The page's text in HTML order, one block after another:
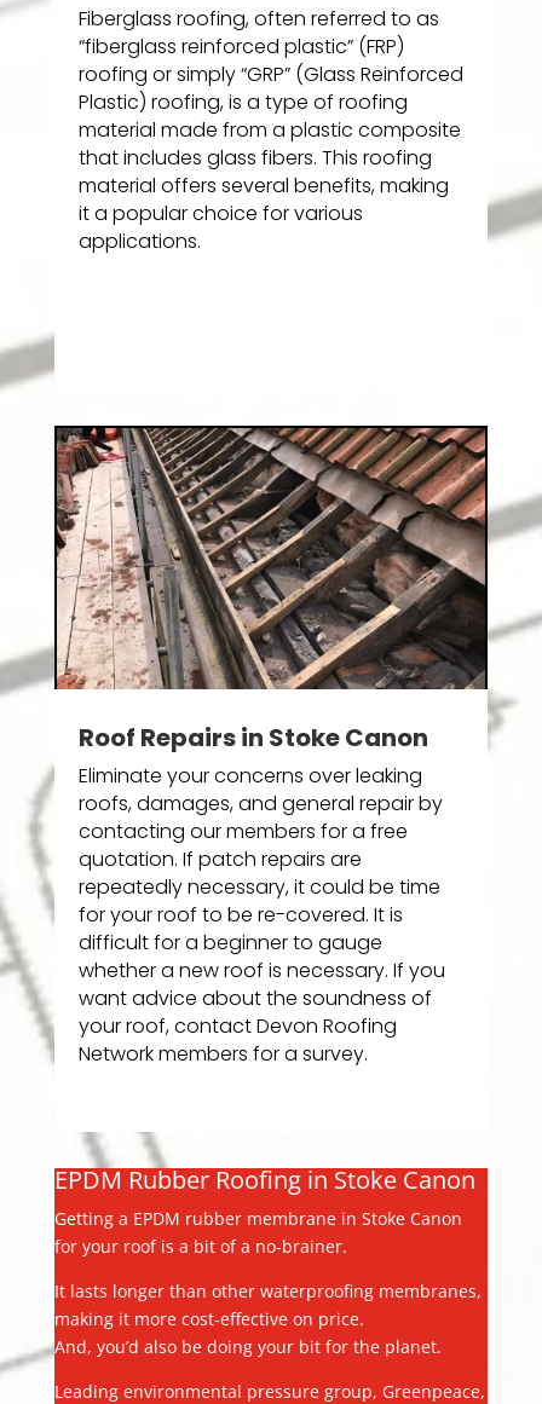
Fiberglass roofing, often referred to as
“fiberglass reinforced plastic” (FRP)
roofing or simply “GRP” (Glass Reinforced
Plastic) roofing, is a type of roofing
material made from a plastic composite
that includes glass fibers. This roofing
material offers several benefits, making
it a popular choice for various
applications.
Roof Repairs in Stoke Canon
Eliminate your concerns over leaking
roofs, damages, and general repair by
contacting our members for a free
quotation. If patch repairs are
repeatedly necessary, it could be time
for your roof to be re-covered. It is
difficult for a beginner to gauge
whether a new roof is necessary. If you
want advice about the soundness of
your roof, contact Devon Roofing
Network members for a survey.
EPDM Rubber Roofing in Stoke Canon
Getting a EPDM rubber membrane in Stoke Canon
for your roof is a bit of a no-brainer.
It lasts longer than other waterproofing membranes,
making it more cost-effective on price.
And, you’d also be doing your bit for the planet.
Leading environmental pressure group, Greenpeace,